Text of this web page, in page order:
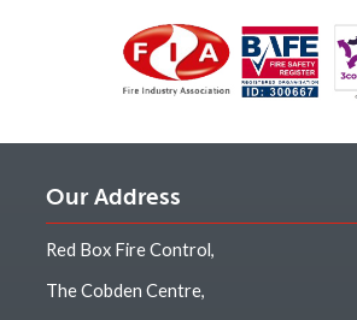
Our Address
Red Box Fire Control,
The Cobden Centre,